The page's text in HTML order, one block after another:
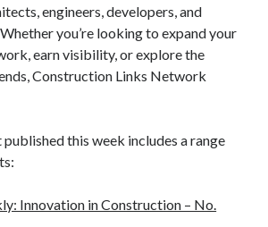
engineers, developers, and
you’re looking to expand your
earn visibility, or explore the
Construction Links Network
this week includes a range
Innovation in Construction – No.